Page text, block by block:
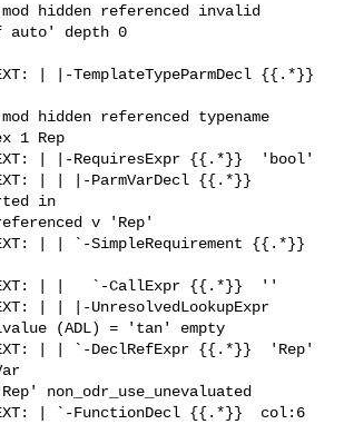
hidden referenced invalid
auto' depth 0
| |-TemplateTypeParmDecl {{.*}}
hidden referenced typename
1 Rep
| |-RequiresExpr {{.*}}  'bool'
| | |-ParmVarDecl {{.*}}
in
v 'Rep'
| | `-SimpleRequirement {{.*}}
NEXT: | |   `-CallExpr {{.*}}  ''
| | |-UnresolvedLookupExpr
(ADL) = 'tan' empty
| | `-DeclRefExpr {{.*}}  'Rep'
non_odr_use_unevaluated
| `-FunctionDecl {{.*}}  col:6